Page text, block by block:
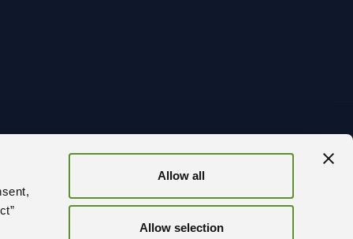
Allow all
Allow selection